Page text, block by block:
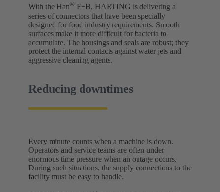
With the Han® F+B, HARTING is delivering a
series of connectors that have been specially
designed for food industry requirements. Smooth
surfaces make it more difficult for bacteria to
accumulate. The housings and seals are robust; they
protect the internal contacts against water jets and
aggressive cleaning agents.
Reducing downtimes
Every minute counts when a machine is down.
Operators and service teams are often under
enormous time pressure when an outage occurs.
During such situations, the supply connections to the
facility must be easy to handle.